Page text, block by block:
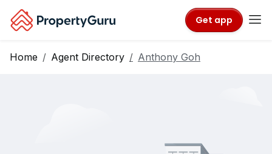
Get app
Home Agent Directory Anthony Goh